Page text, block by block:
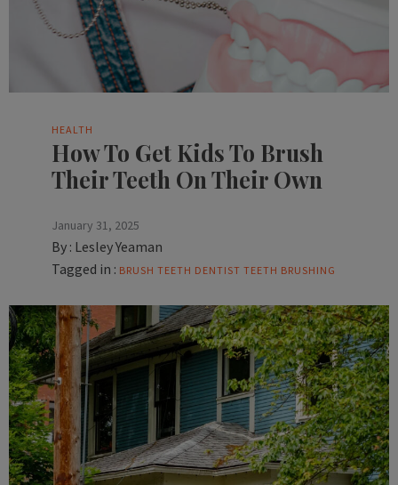
HEALTH
How To Get Kids To Brush
Their Teeth On Their Own
January 31, 2025
By : Lesley Yeaman
Tagged in : BRUSH TEETH DENTIST TEETH BRUSHING